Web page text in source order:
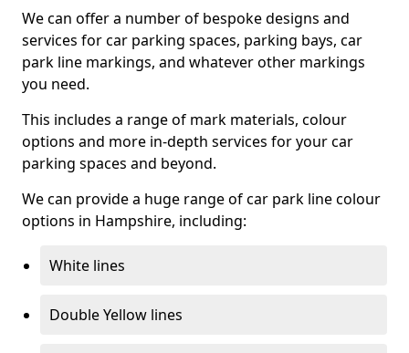
We can offer a number of bespoke designs and
services for car parking spaces, parking bays, car
park line markings, and whatever other markings
you need.
This includes a range of mark materials, colour
options and more in-depth services for your car
parking spaces and beyond.
We can provide a huge range of car park line colour
options in Hampshire, including:
White lines
Double Yellow lines